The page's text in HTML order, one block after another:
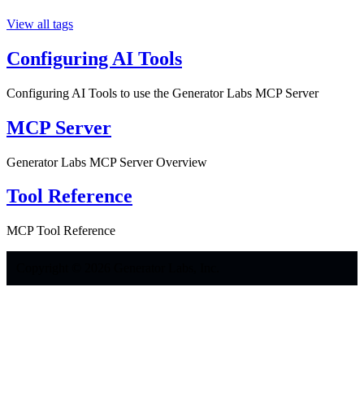
View all tags
Configuring AI Tools
Configuring AI Tools to use the Generator Labs MCP Server
MCP Server
Generator Labs MCP Server Overview
Tool Reference
MCP Tool Reference